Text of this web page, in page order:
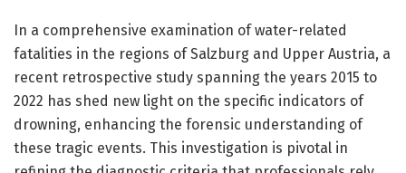
In a comprehensive examination of water-related
fatalities in the regions of Salzburg and Upper Austria, a
recent retrospective study spanning the years 2015 to
2022 has shed new light on the specific indicators of
drowning, enhancing the forensic understanding of
these tragic events. This investigation is pivotal in